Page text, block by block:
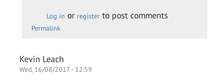
Log in or register to post comments
Permalink
Kevin Leach
Wed, 16/08/2017 - 12:59